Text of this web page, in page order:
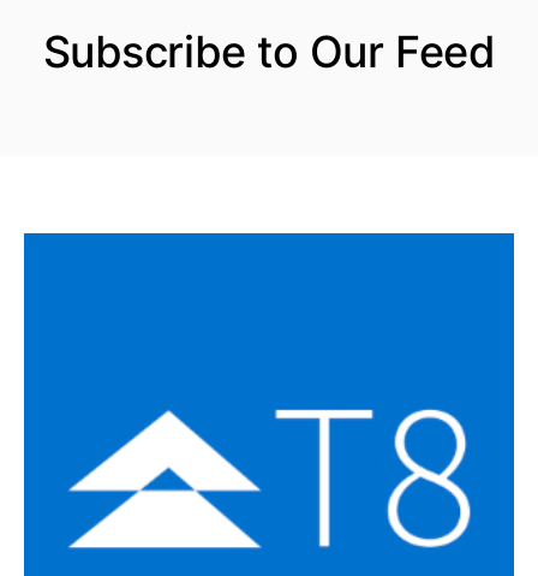
Subscribe to Our Feed